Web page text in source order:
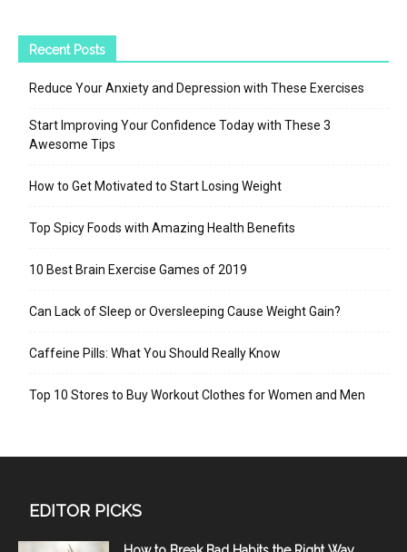
Recent Posts
Reduce Your Anxiety and Depression with These Exercises
Start Improving Your Confidence Today with These 3
Awesome Tips
How to Get Motivated to Start Losing Weight
Top Spicy Foods with Amazing Health Benefits
10 Best Brain Exercise Games of 2019
Can Lack of Sleep or Oversleeping Cause Weight Gain?
Caffeine Pills: What You Should Really Know
Top 10 Stores to Buy Workout Clothes for Women and Men
EDITOR PICKS